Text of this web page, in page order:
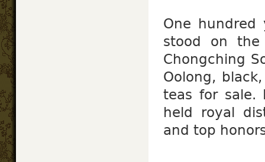
One hundred
stood on
Chongching
Oolong,
teas for
held royal
and top